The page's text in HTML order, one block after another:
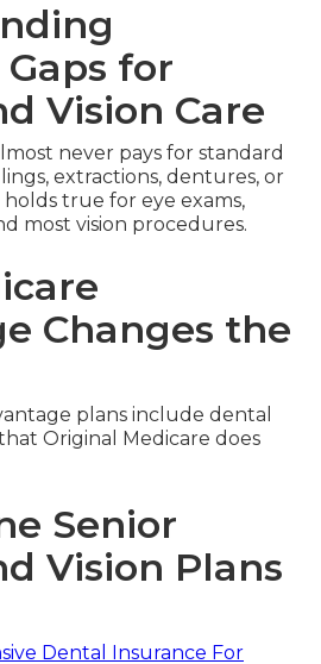
for
Vision Care
never pays for standard
extractions, dentures, or
true for eye exams,
most vision procedures.
Changes the
plans include dental
Original Medicare does
Senior
Vision Plans
Dental Insurance For